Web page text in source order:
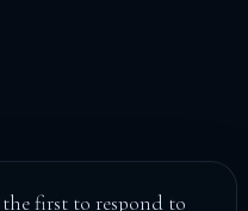
the first to respond to